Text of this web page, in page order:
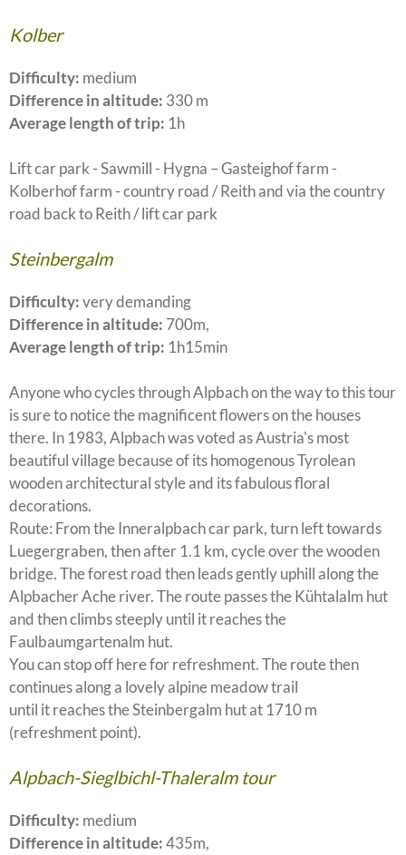
Kolber
Difficulty: medium
Difference in altitude: 330 m
Average length of trip: 1h
Lift car park - Sawmill - Hygna – Gasteighof farm -
Kolberhof farm - country road / Reith and via the country
road back to Reith / lift car park
Steinbergalm
Difficulty:very demanding
Difference in altitude: 700m,
Average length of trip: 1h15min
Anyone who cycles through Alpbach on the way to this tour
is sure to notice the magnificent flowers on the houses
there. In 1983, Alpbach was voted as Austria's most
beautiful village because of its homogenous Tyrolean
wooden architectural style and its fabulous floral
decorations.
Route: From the Inneralpbach car park, turn left towards
Luegergraben, then after 1.1 km, cycle over the wooden
bridge. The forest road then leads gently uphill along the
Alpbacher Ache river. The route passes the Kühtalalm hut
and then climbs steeply until it reaches the
Faulbaumgartenalm hut.
You can stop off here for refreshment. The route then
continues along a lovely alpine meadow trail
until it reaches the Steinbergalm hut at 1710 m
(refreshment point).
Alpbach-Sieglbichl-Thaleralm tour
Difficulty: medium
Difference in altitude:435m,